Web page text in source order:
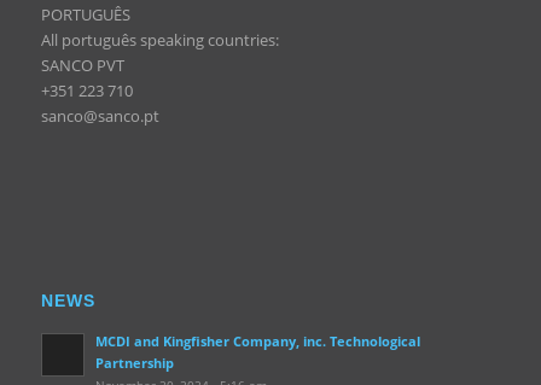
PORTUGUÊS
All português speaking countries:
SANCO PVT
+351 223 710
sanco@sanco.pt
NEWS
MCDI and Kingfisher Company, inc. Technological
Partnership